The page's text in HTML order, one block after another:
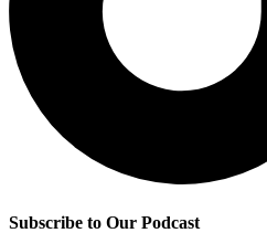
Subscribe to Our Podcast